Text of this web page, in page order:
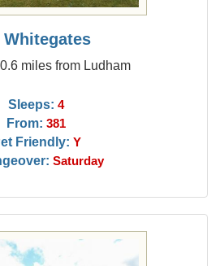
Whitegates
miles from Ludham
Sleeps: 4
From: 381
Friendly: Y
Saturday